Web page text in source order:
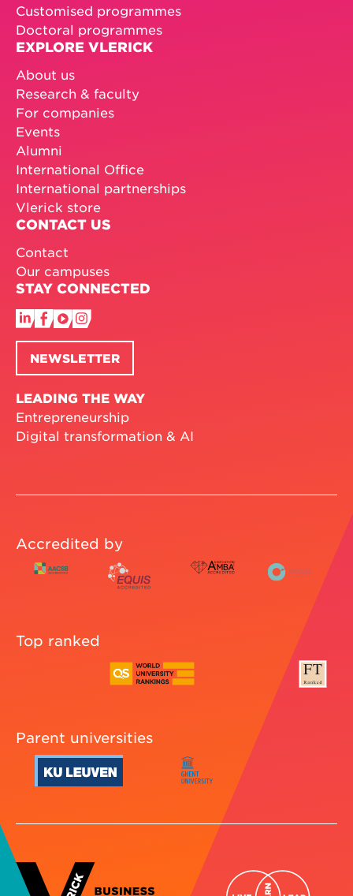
Customised programmes
Doctoral programmes
EXPLORE VLERICK
About us
Research & faculty
For companies
Events
Alumni
International Office
International partnerships
Vlerick store
CONTACT US
Contact
Our campuses
STAY CONNECTED
NEWSLETTER
LEADING THE WAY
Entrepreneurship
Digital transformation & AI
Accredited by
Top ranked
Parent universities